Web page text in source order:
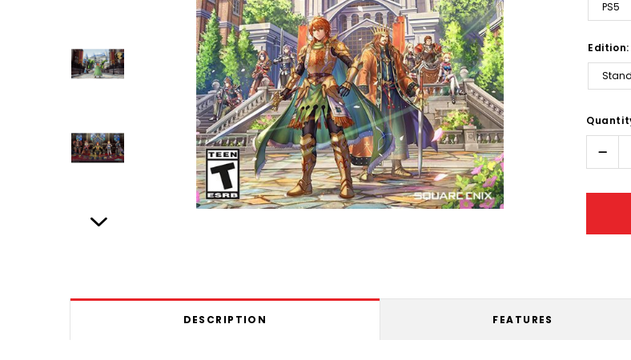
PS5
Edition:
Only
left
DESCRIPTION FEATURES